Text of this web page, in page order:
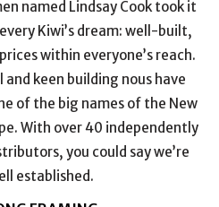
named Lindsay Cook took it
Kiwi’s dream: well-built,
within everyone’s reach.
keen building nous have
of the big names of the New
With over 40 independently
you could say we’re
established.